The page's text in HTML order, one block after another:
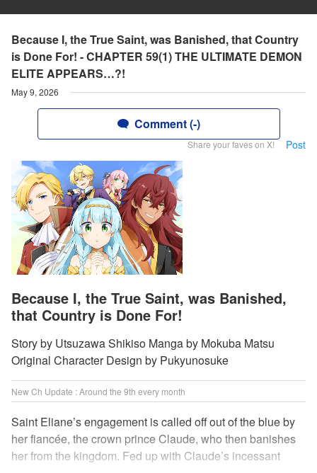
Because I, the True Saint, was Banished, that Country
is Done For! - CHAPTER 59(1) THE ULTIMATE DEMON
ELITE APPEARS…?!
May 9, 2026
Comment (-)
Share your faves on X! Post
Because I, the True Saint, was Banished,
that Country is Done For!
Story by Utsuzawa Shikiso Manga by Mokuba Matsu
Original Character Design by Pukyunosuke
New Ch Update : Around the 9th every month
Saint Eliane’s engagement is called off out of the blue by
her fiancée, the crown prince Claude, who then banishes
her from the kingdom. Fed up with Claude’s incessant